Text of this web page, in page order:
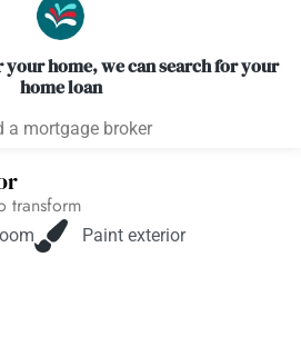
home, we can search for your
home loan
a mortgage broker
transform
Paint exterior